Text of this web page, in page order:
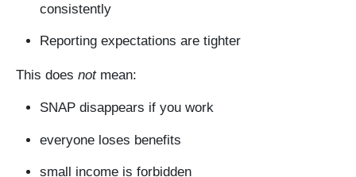
consistently
Reporting expectations are tighter
This does notmean:
SNAP disappears if you work
everyone loses benefits
small income is forbidden